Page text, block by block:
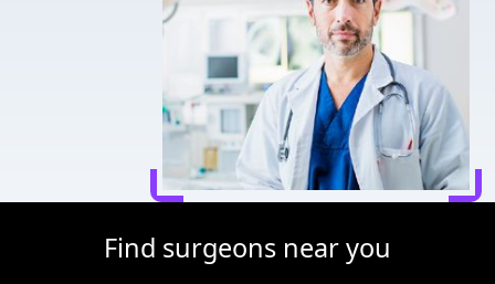
Find surgeons near you